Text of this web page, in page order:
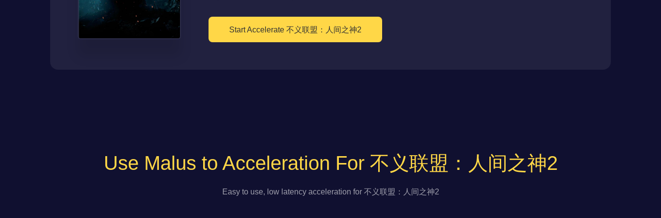
Start Accelerate 不义联盟：人间之神2
Use Malus to Acceleration For 不义联盟：人间之神2
Easy to use, low latency acceleration for 不义联盟：人间之神2